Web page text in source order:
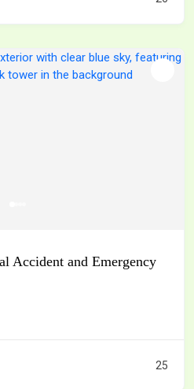
Accident and Emergency
25